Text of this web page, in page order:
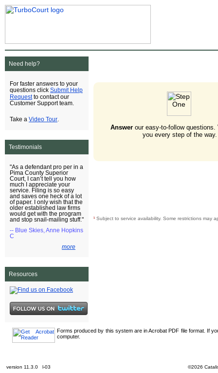
Need help?
For faster answers to your
questions click Submit Help
Requestto contact our
Customer Support team.
Take a Video Tour
Testimonials
"As a defendant pro per in a
Pima County Superior
Court, I can’t tell you how
much I appreciate your
service. Filing is so easy
and saves one heck of a lot
of paper. I only wish that the
older established law firms
would get with the program
and stop snail-mailing stuff."
-- Blue Skies, Anne Hopkins
C
more
Resources
Answerour easy-to-follow questions.
you every step of the way.
¹ Subject to service availability. Some restrictions may
Forms produced by this system are in Acrobat PDF file format. If
computer.
version 11.3.0 l-03 ©2026